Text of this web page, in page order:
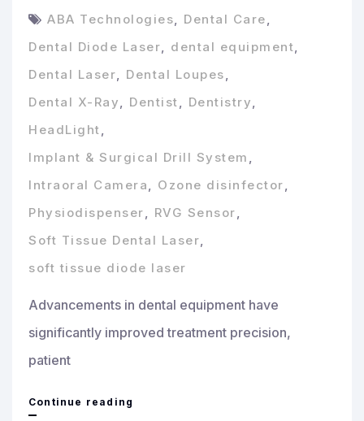
ABA Technologies, Dental Care,
Dental Diode Laser, dental equipment,
Dental Laser, Dental Loupes,
Dental X-Ray, Dentist, Dentistry,
HeadLight,
Implant & Surgical Drill System ,
Intraoral Camera, Ozone disinfector,
Physiodispenser, RVG Sensor,
Soft Tissue Dental Laser,
soft tissue diode laser
Advancements in dental equipment have
significantly improved treatment precision,
patient
Continue reading